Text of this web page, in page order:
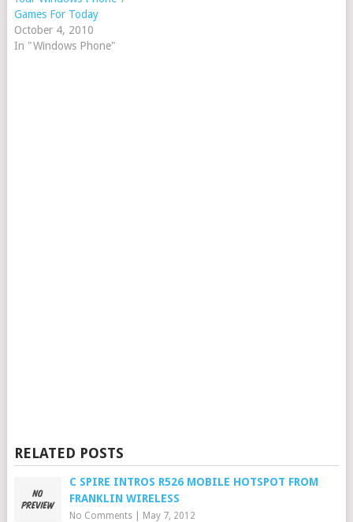
Games For Today
October 4, 2010
In "Windows Phone"
RELATED POSTS
C SPIRE INTROS R526 MOBILE HOTSPOT FROM
FRANKLIN WIRELESS
No Comments| May 7, 2012